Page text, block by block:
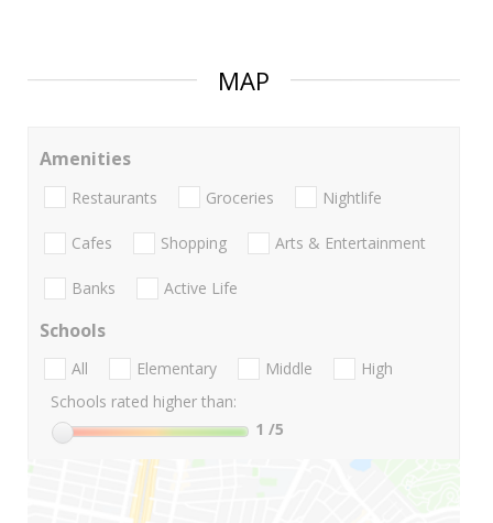
MAP
Amenities
Restaurants Groceries Nightlife
Cafes Shopping Arts & Entertainment
Banks Active Life
Schools
All Elementary Middle
High
Schools rated higher than:
1 /5